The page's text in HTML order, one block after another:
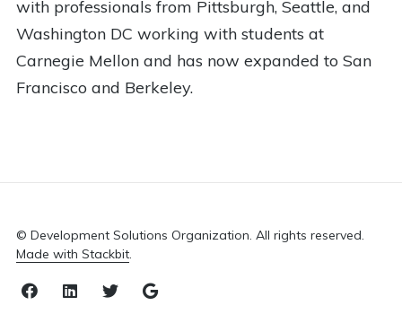
with professionals from Pittsburgh, Seattle, and
Washington DC working with students at
Carnegie Mellon and has now expanded to San
Francisco and Berkeley.
© Development Solutions Organization. All rights reserved.
Made with Stackbit.
FacebookLinkedInTwitterEmail